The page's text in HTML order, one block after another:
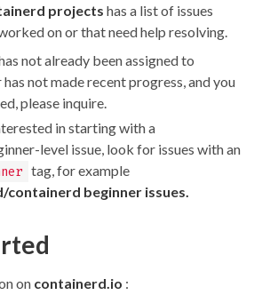
projects has a list of issues
on or that need help resolving.
not already been assigned to
has not made recent progress, and you
please inquire.
in starting with a
level issue, look for issues with an
tag, for example
containerd beginner issues.
on containerd.io :